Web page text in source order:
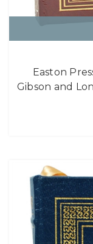
Easton
Gibson and